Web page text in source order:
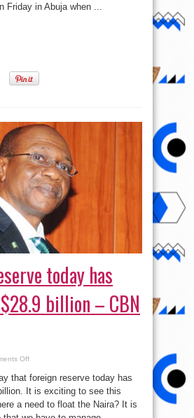
Friday in Abuja when ...
today has
billion – CBN
Offon
reserve
today
has
inched
to
that foreign reserve today has
It is exciting to see this
a need to float the Naira? It is